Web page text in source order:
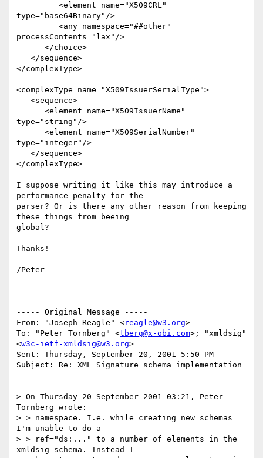
type="base64Binary"/>
processContents="lax"/>
</complexType>
<complexType name="X509IssuerSerialType">
type="string"/>
type="integer"/>
</complexType>
I suppose writing it like this may introduce a
performance penalty for the
parser? Or is there any other reason from keeping
these things from beeing
global?
Thanks!
/Peter
----- Original Message -----
From: "Joseph Reagle" <reagle@w3.org>
To: "Peter Tornberg" <tberg@x-obi.com>; "xmldsig"
<w3c-ietf-xmldsig@w3.org>
Sent: Thursday, September 20, 2001 5:50 PM
Subject: Re: XML Signature schema implementation
> On Thursday 20 September 2001 03:21, Peter
Tornberg wrote:
> > namespace. I.e. while creating new schemas
I'm unable to do a
> > ref="ds:..." to a number of elements in the
xmldsig schema. Instead I